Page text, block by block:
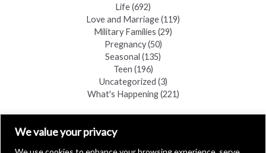
We value your privacy
Life(692)
Love and Marriage(119)
Military Families (29)
Pregnancy(50)
Seasonal (135)
Teen (196)
Uncategorized (3)
What's Happening(221)
FIND A COPY